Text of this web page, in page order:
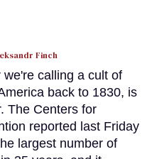
Finch
calling a cult of
back to 1830, is
The Centers for
reported last Friday
largest number of